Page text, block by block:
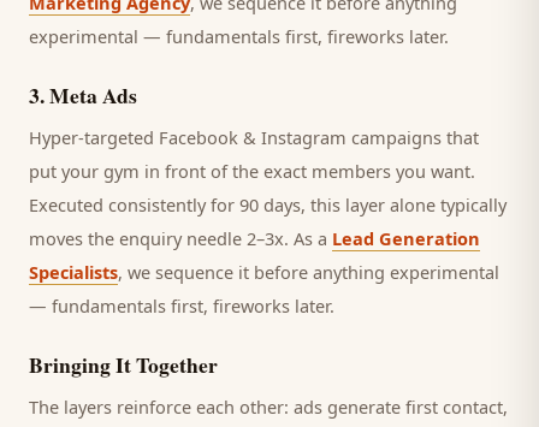
experimental — fundamentals first, fireworks later.
3.Meta Ads
Hyper-targeted Facebook & Instagram campaigns that
put your gym in front of the exact members you want.
Executed consistently for 90 days, this layer alone typically
moves the enquiry needle 2–3x. As a Lead Generation
Specialists, we sequence it before anything experimental
— fundamentals first, fireworks later.
Bringing It Together
The layers reinforce each other: ads generate first contact,